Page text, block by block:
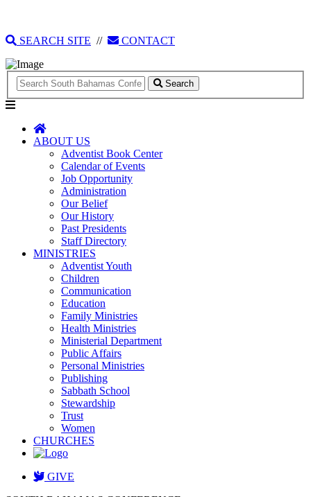
SEARCH SITE // CONTACT
Search
ABOUT US
Adventist Book Center
Calendar of Events
Job Opportunity
Administration
Our Belief
Our History
Past Presidents
Staff Directory
MINISTRIES
Adventist Youth
Children
Communication
Education
Family Ministries
Health Ministries
Ministerial Department
Public Affairs
Personal Ministries
Publishing
Sabbath School
Stewardship
Trust
Women
CHURCHES
GIVE